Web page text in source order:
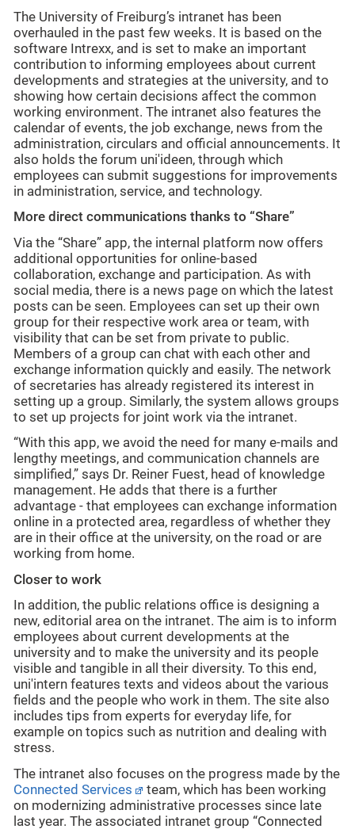
The University of Freiburg’s intranet has been
overhauled in the past few weeks. It is based on the
software Intrexx, and is set to make an important
contribution to informing employees about current
developments and strategies at the university, and to
showing how certain decisions affect the common
working environment. The intranet also features the
calendar of events, the job exchange, news from the
administration, circulars and official announcements. It
also holds the forum uni'ideen, through which
employees can submit suggestions for improvements
in administration, service, and technology.
More direct communications thanks to “Share”
Via the “Share” app, the internal platform now offers
additional opportunities for online-based
collaboration, exchange and participation. As with
social media, there is a news page on which the latest
posts can be seen. Employees can set up their own
group for their respective work area or team, with
visibility that can be set from private to public.
Members of a group can chat with each other and
exchange information quickly and easily. The network
of secretaries has already registered its interest in
setting up a group. Similarly, the system allows groups
to set up projects for joint work via the intranet.
“With this app, we avoid the need for many e-mails and
lengthy meetings, and communication channels are
simplified,” says Dr. Reiner Fuest, head of knowledge
management. He adds that there is a further
advantage - that employees can exchange information
online in a protected area, regardless of whether they
are in their office at the university, on the road or are
working from home.
Closer to work
In addition, the public relations office is designing a
new, editorial area on the intranet. The aim is to inform
employees about current developments at the
university and to make the university and its people
visible and tangible in all their diversity. To this end,
uni'intern features texts and videos about the various
fields and the people who work in them. The site also
includes tips from experts for everyday life, for
example on topics such as nutrition and dealing with
stress.
The intranet also focuses on the progress made by the
Connected Services
team, which has been working
on modernizing administrative processes since late
last year. The associated intranet group “Connected